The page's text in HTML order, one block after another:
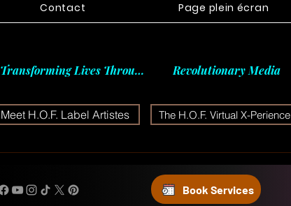
Contact Page plein écran
Transforming Lives Through Revolutionary Media
Meet H.O.F. Label Artistes The H.O.F. Virtual X-Perience
Book Services